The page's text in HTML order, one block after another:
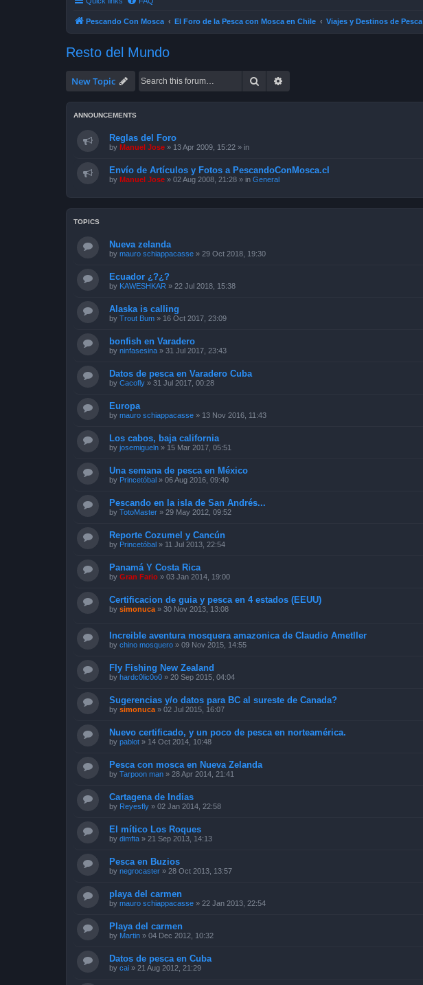
Pescando Con Mosca El Foro de la Pesca con Mosca en Chile Viajes y Destinos de Pesca
Resto del Mundo
New Topic Search
ANNOUNCEMENTS
Reglas del Foro
by Manuel Jose » 13 Apr 2009, 15:22 » in
Envío de Artículos y Fotos a PescandoConMosca.cl
by Manuel Jose » 02 Aug 2008, 21:28 » in General
TOPICS
Nueva zelanda
by mauro schiappacasse » 29 Oct 2018, 19:30
Ecuador ¿?¿?
by KAWESHKAR » 22 Jul 2018, 15:38
Alaska is calling
by Trout Bum » 16 Oct 2017, 23:09
bonfish en Varadero
by ninfasesina » 31 Jul 2017, 23:43
Datos de pesca en Varadero Cuba
by Cacofly » 31 Jul 2017, 00:28
Europa
by mauro schiappacasse » 13 Nov 2016, 11:43
Los cabos, baja california
by josemigueln » 15 Mar 2017, 05:51
Una semana de pesca en México
by Princetóbal » 06 Aug 2016, 09:40
Pescando en la isla de San Andrés...
by TotoMaster » 29 May 2012, 09:52
Reporte Cozumel y Cancún
by Princetóbal » 11 Jul 2013, 22:54
Panamá Y Costa Rica
by Gran Fario » 03 Jan 2014, 19:00
Certificacion de guia y pesca en 4 estados (EEUU)
by simonuca » 30 Nov 2013, 13:08
Increible aventura mosquera amazonica de Claudio Ametller
by chino mosquero » 09 Nov 2015, 14:55
Fly Fishing New Zealand
by hardc0lic0o0 » 20 Sep 2015, 04:04
Sugerencias y/o datos para BC al sureste de Canada?
by simonuca » 02 Jul 2015, 16:07
Nuevo certificado, y un poco de pesca en norteamérica.
by pablot » 14 Oct 2014, 10:48
Pesca con mosca en Nueva Zelanda
by Tarpoon man » 28 Apr 2014, 21:41
Cartagena de Indias
by Reyesfly » 02 Jan 2014, 22:58
El mítico Los Roques
by dimfta » 21 Sep 2013, 14:13
Pesca en Buzios
by negrocaster » 28 Oct 2013, 13:57
playa del carmen
by mauro schiappacasse » 22 Jan 2013, 22:54
Playa del carmen
by Martin » 04 Dec 2012, 10:32
Datos de pesca en Cuba
by cai » 21 Aug 2012, 21:29